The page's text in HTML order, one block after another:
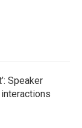
Speaker